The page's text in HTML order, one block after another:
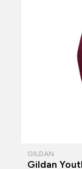
GILDAN
Gildan